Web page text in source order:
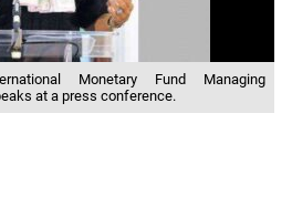
Monetary Fund Managing
at a press conference.